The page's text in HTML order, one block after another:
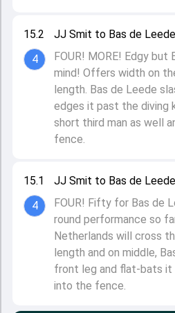
15.1
4
JJ Smit to Bas de Leede
FOUR! Fifty for Bas de
round performance so
Netherlands will cross
length and on middle,
front leg and flat-bats it
into the fence.
15.2
4
JJ Smit to Bas de Leede
FOUR! MORE! Edgy but
mind! Offers width on
length. Bas de Leede
edges it past the diving
short third man as well
fence.